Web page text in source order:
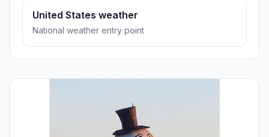
United States weather
National weather entry point